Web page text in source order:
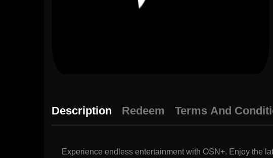
Description Redeem Terms And
Experience endless entertainment with OSN+. Enjoy the